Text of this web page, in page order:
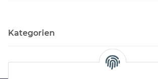
Kategorien